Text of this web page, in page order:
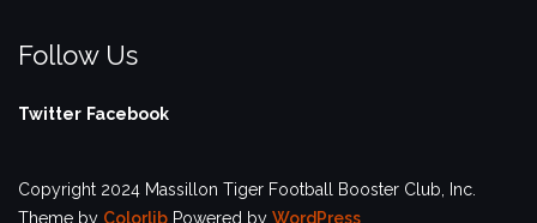
Follow Us
Twitter Facebook
Copyright 2024 Massillon Tiger Football Booster Club, Inc.
Theme by Colorlib Powered by WordPress